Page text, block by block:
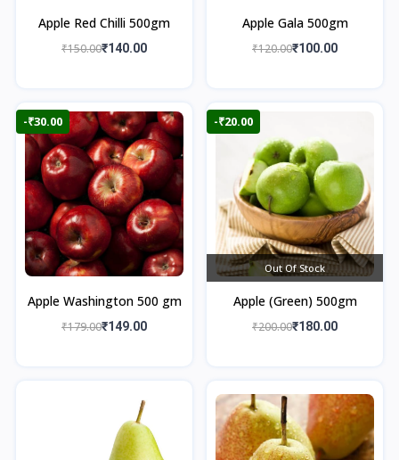
Apple Red Chilli 500gm
₹150.00₹140.00
Apple Gala 500gm
₹120.00₹100.00
-₹30.00
Apple Washington 500 gm
₹179.00₹149.00
-₹20.00
Out Of Stock
Apple (Green) 500gm
₹200.00₹180.00